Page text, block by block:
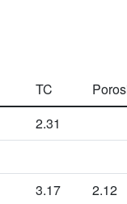
TC
2.31
3.17 2.12